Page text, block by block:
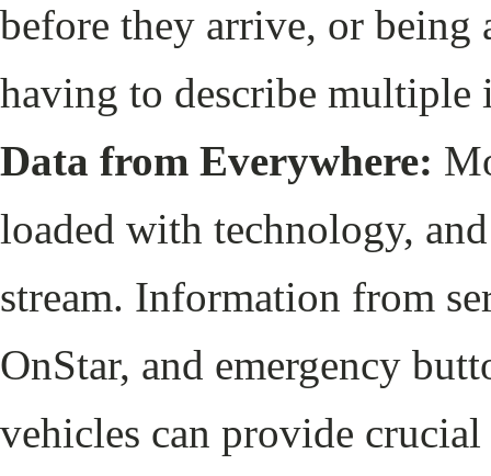
before they arrive, or being
having to describe
Data from Everywhere:
loaded with technology,
stream. Information from
OnStar, and emergency
vehicles can provide